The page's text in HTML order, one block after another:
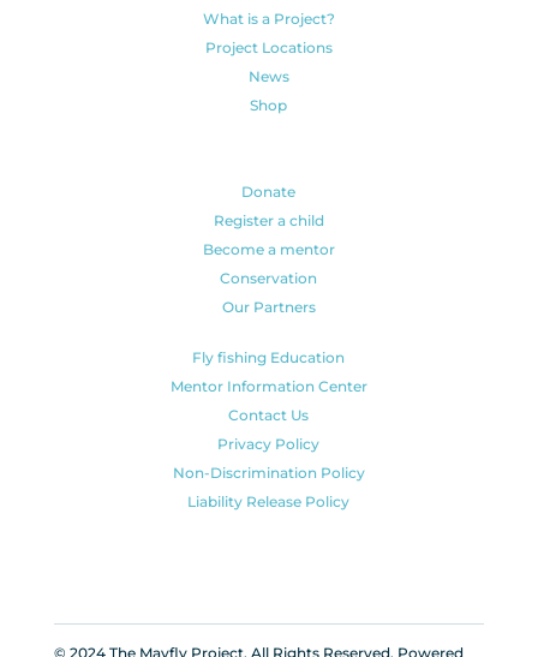
What is a Project?
Project Locations
News
Shop
Donate
Register a child
Become a mentor
Conservation
Our Partners
Fly fishing Education
Mentor Information Center
Contact Us
Privacy Policy
Non-Discrimination Policy
Liability Release Policy
© 2024 The Mayfly Project. All Rights Reserved. Powered